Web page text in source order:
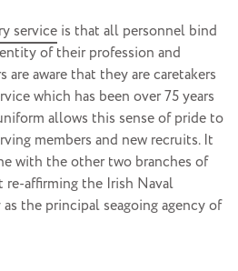
service is that all personnel bind
of their profession and
are aware that they are caretakers
which has been over 75 years
allows this sense of pride to
members and new recruits. It
with the other two branches of
affirming the Irish Naval
the principal seagoing agency of